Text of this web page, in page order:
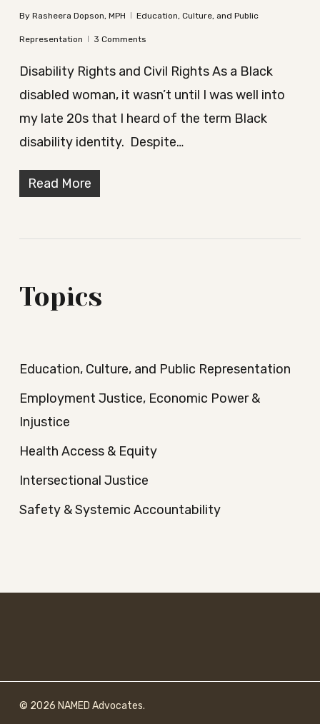
By Rasheera Dopson, MPH Education, Culture, and Public
Representation 3 Comments
Disability Rights and Civil Rights As a Black
disabled woman, it wasn’t until I was well into
my late 20s that I heard of the term Black
disability identity. Despite…
Read More
Topics
Education, Culture, and Public Representation
Employment Justice, Economic Power &
Injustice
Health Access & Equity
Intersectional Justice
Safety & Systemic Accountability
© 2026 NAMED Advocates.